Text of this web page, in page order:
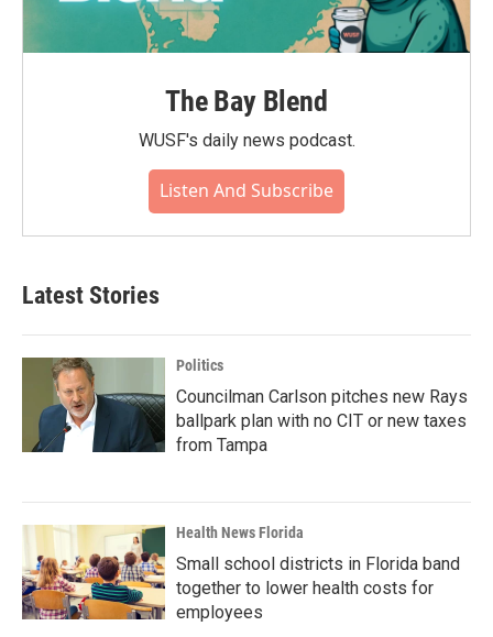
The Bay Blend
WUSF's daily news podcast.
Listen And Subscribe
Latest Stories
Politics
Councilman Carlson pitches new Rays
ballpark plan with no CIT or new taxes
from Tampa
Health News Florida
Small school districts in Florida band
together to lower health costs for
employees